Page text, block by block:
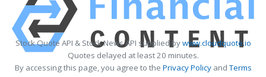
Stock Quote API & Stock News API supplied bywww.cloudquote.io
Quotes delayed at least 20 minutes.
By accessing this page, you agree to the Privacy PolicyandTerms